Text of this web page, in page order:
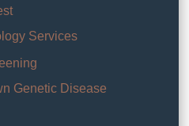
Services
Genetic Disease